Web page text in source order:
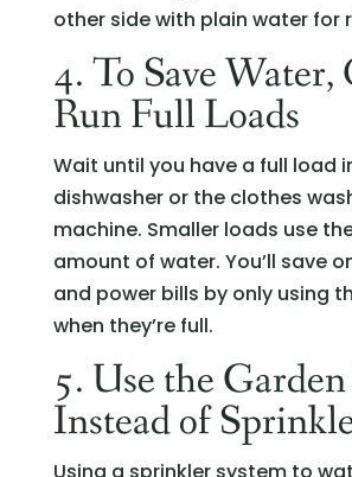
other side with plain water for
4. To Save
Run Full Loads
Wait until you have a full load
dishwasher or the clothes
machine. Smaller loads use
amount of water. You’ll save
and power bills by only using
when they’re full.
5. Use the
Instead of